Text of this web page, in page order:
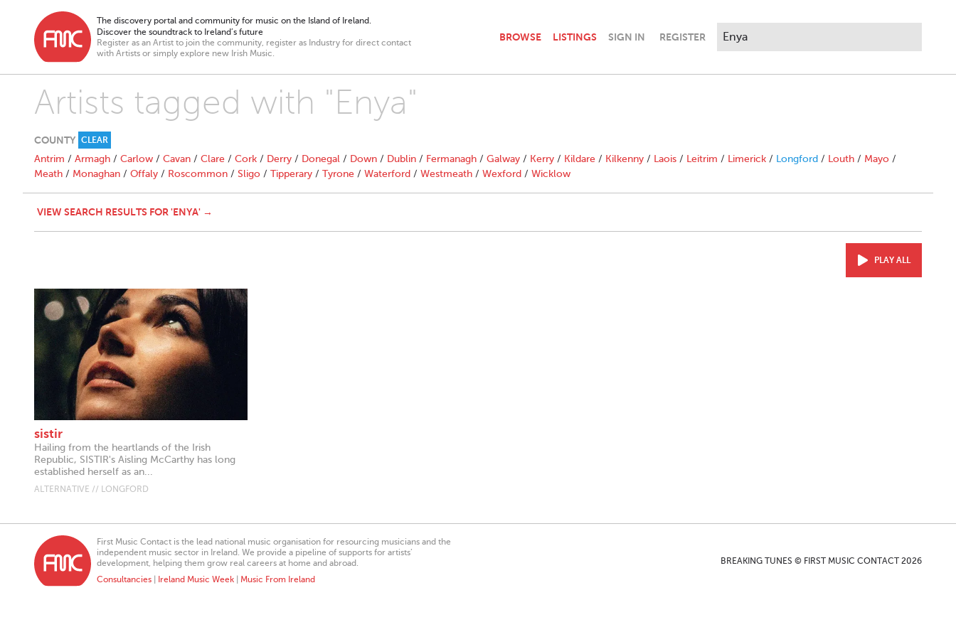
The discovery portal and community for music on the Island of Ireland.
Discover the soundtrack to Ireland’s future
Register as an Artist to join the community, register as Industry for direct contact
with Artists or simply explore new Irish Music.
BROWSE LISTINGS SIGN IN REGISTER
Artists tagged with "Enya"
COUNTY CLEAR
Antrim / Armagh / Carlow / Cavan / Clare / Cork / Derry / Donegal / Down / Dublin / Fermanagh / Galway / Kerry / Kildare / Kilkenny / Laois / Leitrim / Limerick / Longford / Louth / Mayo /
Meath / Monaghan / Offaly / Roscommon / Sligo / Tipperary / Tyrone / Waterford / Westmeath / Wexford / Wicklow
VIEW SEARCH RESULTS FOR 'ENYA' →
PLAY ALL
sistir
Hailing from the heartlands of the Irish
Republic, SISTIR's Aisling McCarthy has long
established herself as an...
ALTERNATIVE // LONGFORD
First Music Contact is the lead national music organisation for resourcing musicians and the
independent music sector in Ireland. We provide a pipeline of supports for artists’
development, helping them grow real careers at home and abroad.
Consultancies
Ireland Music Week Music From Ireland
BREAKING TUNES © FIRST MUSIC CONTACT 2026